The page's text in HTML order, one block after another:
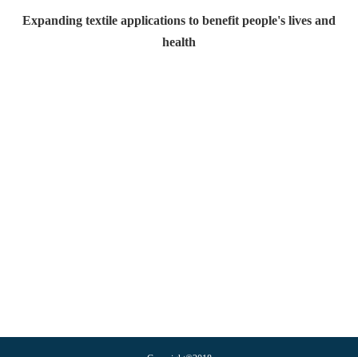
Expanding textile applications to benefit people's lives and
health